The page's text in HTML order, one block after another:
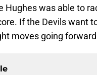
Hughes was able to
If the Devils want
moves going